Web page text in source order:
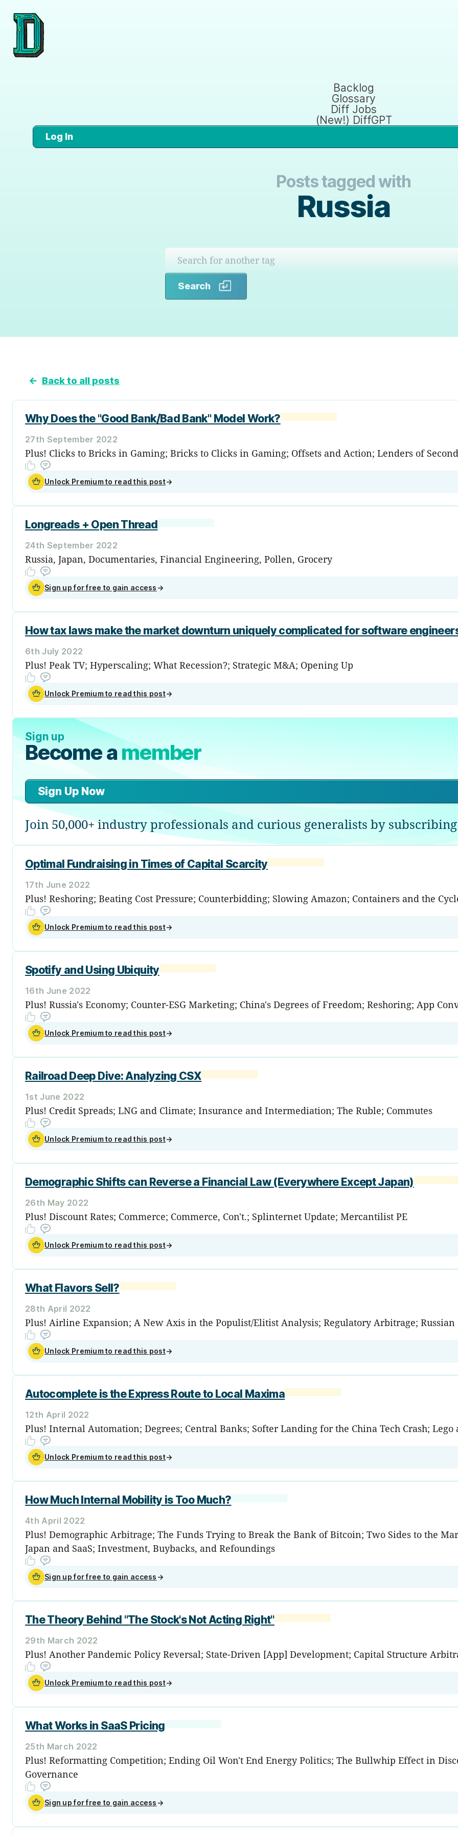
Backlog
Glossary
Diff Jobs
(New!) DiffGPT
Log In
Posts tagged with
Russia
Search
← Back to all posts
Why Does the "Good Bank/Bad Bank" Model Work?
27th September 2022
Plus! Clicks to Bricks in Gaming; Bricks to Clicks in Gaming; Offsets and Action; Lenders of
Unlock Premium to read this post→
Longreads + Open Thread
24th September 2022
Russia, Japan, Documentaries, Financial Engineering, Pollen, Grocery
Sign up for free to gain access →
How tax laws make the market downturn uniquely complicated for software
6th July 2022
Plus! Peak TV; Hyperscaling; What Recession?; Strategic M&A; Opening Up
Unlock Premium to read this post→
Sign up
Become amember
Sign Up Now
Join 50,000+ industry professionals and curious generalists by
Optimal Fundraising in Times of Capital Scarcity
17th June 2022
Plus! Reshoring; Beating Cost Pressure; Counterbidding; Slowing Amazon; Containers and the
Unlock Premium to read this post→
Spotify and Using Ubiquity
16th June 2022
Plus! Russia's Economy; Counter-ESG Marketing; China's Degrees of Freedom; Reshoring; App
Unlock Premium to read this post→
Railroad Deep Dive: Analyzing CSX
1st June 2022
Plus! Credit Spreads; LNG and Climate; Insurance and Intermediation; The Ruble; Commutes
Unlock Premium to read this post→
Demographic Shifts can Reverse a Financial Law (Everywhere Except Japan)
26th May 2022
Plus! Discount Rates; Commerce; Commerce, Con't.; Splinternet Update; Mercantilist PE
Unlock Premium to read this post→
What Flavors Sell?
28th April 2022
Plus! Airline Expansion; A New Axis in the Populist/Elitist Analysis; Regulatory Arbitrage;
Unlock Premium to read this post→
Autocomplete is the Express Route to Local Maxima
12th April 2022
Plus! Internal Automation; Degrees; Central Banks; Softer Landing for the China Tech Crash;
Unlock Premium to read this post→
How Much Internal Mobility is Too Much?
4th April 2022
Plus! Demographic Arbitrage; The Funds Trying to Break the Bank of Bitcoin; Two Sides to the
Japan and SaaS; Investment, Buybacks, and Refoundings
Sign up for free to gain access →
The Theory Behind "The Stock's Not Acting Right"
29th March 2022
Plus! Another Pandemic Policy Reversal; State-Driven [App] Development; Capital Structure
Unlock Premium to read this post→
What Works in SaaS Pricing
25th March 2022
Plus! Reformatting Competition; Ending Oil Won't End Energy Politics; The Bullwhip Effect in
Governance
Sign up for free to gain access →